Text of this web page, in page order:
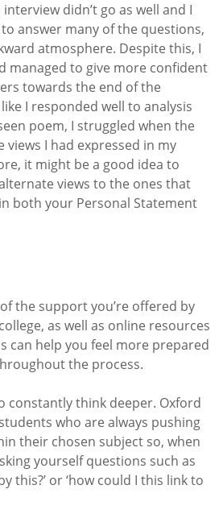
didn’t go as well and I
answer many of the questions,
atmosphere. Despite this, I
managed to give more confident
towards the end of the
I responded well to analysis
poem, I struggled when the
I had expressed in my
it might be a good idea to
views to the ones that
both your Personal Statement
the support you’re offered by
as well as online resources
can help you feel more prepared
the process.
constantly think deeper. Oxford
who are always pushing
their chosen subject so, when
yourself questions such as
this?’ or ‘how could I this link to